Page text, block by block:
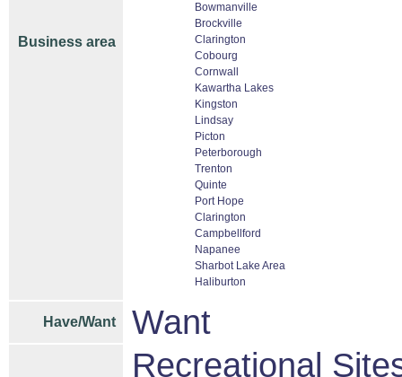
Business area
Bowmanville
Brockville
Clarington
Cobourg
Cornwall
Kawartha Lakes
Kingston
Lindsay
Picton
Peterborough
Trenton
Quinte
Port Hope
Clarington
Campbellford
Napanee
Sharbot Lake Area
Haliburton
Have/Want
Want
Recreational